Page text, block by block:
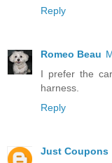
Reply
Romeo Beau
I prefer the
harness.
Reply
Just Coupons